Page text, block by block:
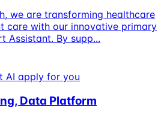
we are transforming healthcare
care with our innovative primary
Assistant. By supp...
AI apply for you
Data Platform